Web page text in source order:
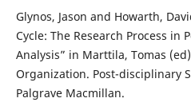
Glynos, Jason and Howarth,
Cycle: The Research Process in
Analysis” in Marttila, Tomas
Organization. Post-disciplinary
Palgrave Macmillan.